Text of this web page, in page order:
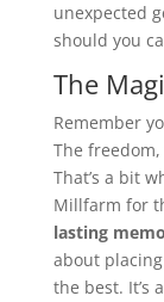
unexpected
should you
The
Remember
The
That’s a bit
Millfarm for
lasting
about
the best. It’s